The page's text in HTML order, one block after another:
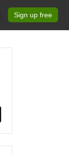
Sign up free